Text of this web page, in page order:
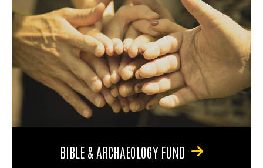
BIBLE & ARCHAEOLOGY FUND